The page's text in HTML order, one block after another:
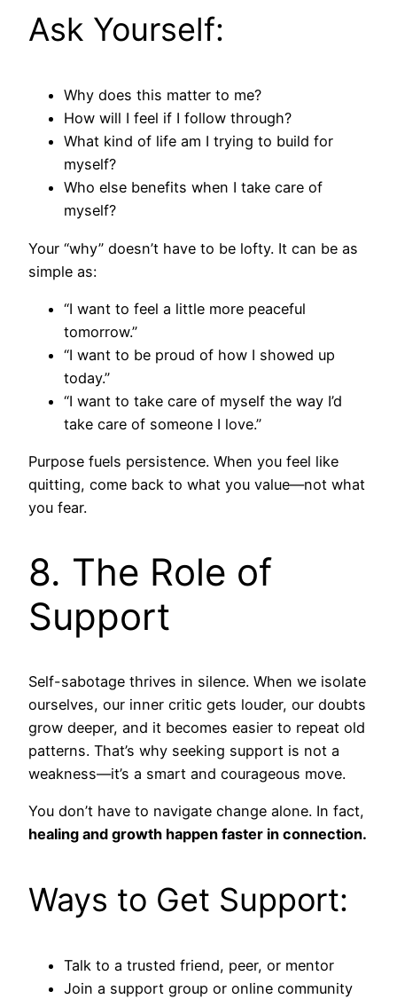
Ask Yourself:
Why does this matter to me?
How will I feel if I follow through?
What kind of life am I trying to build for
myself?
Who else benefits when I take care of
myself?
Your “why” doesn’t have to be lofty. It can be as
simple as:
“I want to feel a little more peaceful
tomorrow.”
“I want to be proud of how I showed up
today.”
“I want to take care of myself the way I’d
take care of someone I love.”
Purpose fuels persistence. When you feel like
quitting, come back to what you value—not what
you fear.
8. The Role of
Support
Self-sabotage thrives in silence. When we isolate
ourselves, our inner critic gets louder, our doubts
grow deeper, and it becomes easier to repeat old
patterns. That’s why seeking support is not a
weakness—it’s a smart and courageous move.
You don’t have to navigate change alone. In fact,
healing and growth happen faster in connection.
Ways to Get Support:
Talk to a trusted friend, peer, or mentor
Join a support group or online community